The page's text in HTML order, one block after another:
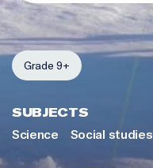
Grade 9+
SUBJECTS
Science
Social studies